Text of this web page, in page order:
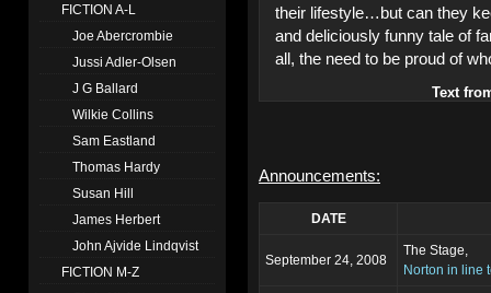
FICTION A-L
Joe Abercrombie
Jussi Adler-Olsen
J G Ballard
Wilkie Collins
Sam Eastland
Thomas Hardy
Susan Hill
James Herbert
John Ajvide Lindqvist
FICTION M-Z
their lifestyle…but can they
and deliciously funny tale of
all, the need to be proud of
Text
Announcements:
DATE
September 24, 2008
The Stage,
Norton in line